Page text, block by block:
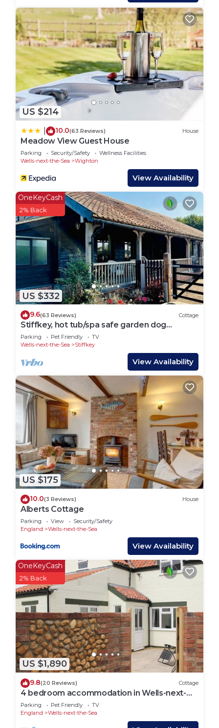
neighborhood, and the Wells-next-the-Sea has
interesting places to visit. If you want to learn
more about the House in Wells-next-the-Sea, such
as places to visit and things to do nearby, you can
check below to learn more.
US $214
10.0(63 Reviews) House
Meadow View Guest House
Parking Security/Safety
Wellness Facilities
Wells-next-the-Sea
Wighton
View Availability
US $332
OneKeyCash
2% Back
9.6(63 Reviews) Cottage
Stiffkey, hot tub/spa safe garden dog
friendly, parking, next to marsh local pub
Parking Pet Friendly
TV
Wells-next-the-Sea
Stiffkey
View Availability
US $175
10.0(3 Reviews) House
Alberts Cottage
Parking View
Security/Safety
England
Wells-next-the-Sea
View Availability
US $1,890
OneKeyCash
2% Back
9.8(20 Reviews) Cottage
4 bedroom accommodation in Wells-next-
the-Sea
Parking Pet Friendly
TV
England
Wells-next-the-Sea